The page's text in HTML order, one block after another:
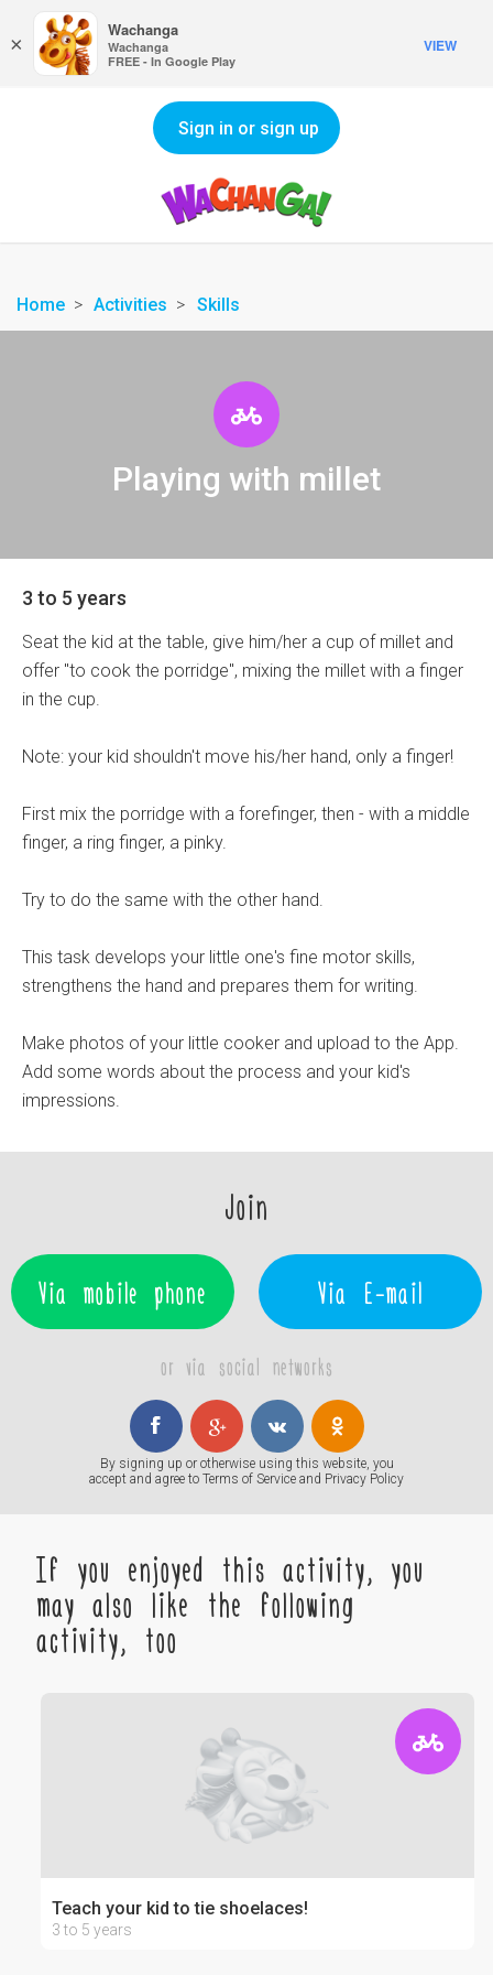
Sign in or sign up
Home Activities Skills
Playing with millet
3 to 5 years
Seat the kid at the table, give him/her a cup of millet and
offer "to cook the porridge", mixing the millet with a finger
in the cup.
Note: your kid shouldn't move his/her hand, only a finger!
First mix the porridge with a forefinger, then - with a middle
finger, a ring finger, a pinky.
Try to do the same with the other hand.
This task develops your little one's fine motor skills,
strengthens the hand and prepares them for writing.
Make photos of your little cooker and upload to the App.
Add some words about the process and your kid's
impressions.
Join
Via mobile phone Via E-mail
or via social networks
By signing up or otherwise using this website, you
accept and agree to Terms of Service and Privacy Policy
If you enjoyed this activity, you
may also like the following
activity, too
Teach your kid to tie shoelaces!
3 to 5 years
×
Wachanga
Wachanga
FREE - In Google Play
VIEW